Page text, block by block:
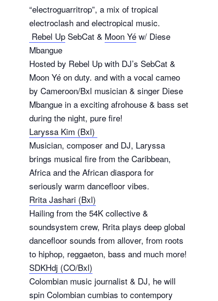
“electroguarritrop”, a mix of tropical
electroclash and electropical music.
Rebel Up SebCat & Moon Yé w/ Diese
Mbangue
Hosted by Rebel Up with DJ’s SebCat &
Moon Yé on duty. and with a vocal cameo
by Cameroon/Bxl musician & singer Diese
Mbangue in a exciting afrohouse & bass set
during the night, pure fire!
Laryssa Kim (Bxl)
Musician, composer and DJ, Laryssa
brings musical fire from the Caribbean,
Africa and the African diaspora for
seriously warm dancefloor vibes.
Rrita Jashari (Bxl)
Hailing from the 54K collective &
soundsystem crew, Rrita plays deep global
dancefloor sounds from allover, from roots
to hiphop, reggaeton, bass and much more!
SDKHdj (CO/Bxl)
Colombian music journalist & DJ, he will
spin Colombian cumbias to contempory